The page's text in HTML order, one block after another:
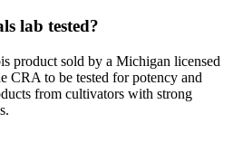
lab tested?
product sold by a Michigan licensed
CRA to be tested for potency and
from cultivators with strong